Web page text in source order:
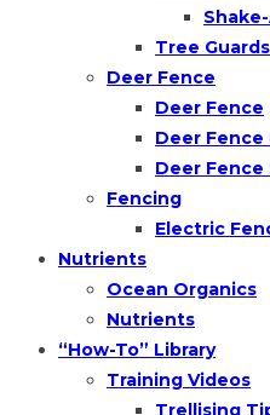
Tree
Deer Fence
Deer Fence
Deer Fence
Deer Fence
Fencing
Electric
Nutrients
Ocean Organics
Nutrients
“How-To” Library
Training Videos
Trellising